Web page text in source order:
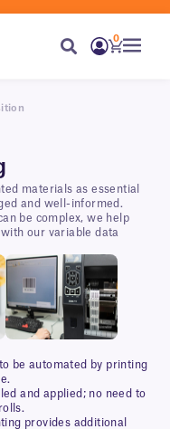
0
materials as essential
and well-informed.
be complex, we help
our variable data
be automated by printing
and applied; no need to
provides additional